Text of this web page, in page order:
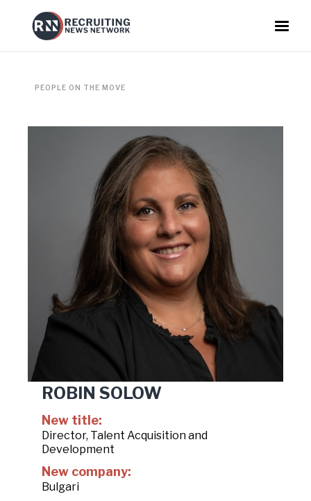
PEOPLE ON THE MOVE
ROBIN SOLOW
New title:
Director, Talent Acquisition and
Development
New company:
Bulgari